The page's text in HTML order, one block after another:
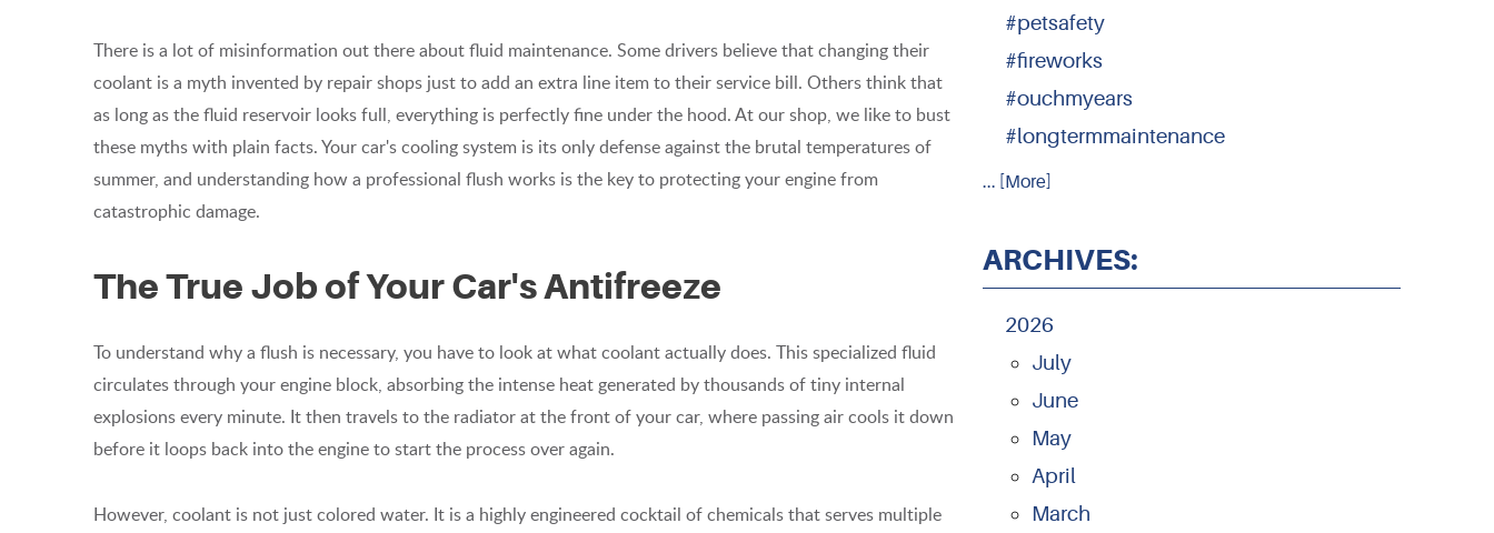
There is a lot of misinformation out there about fluid maintenance. Some drivers believe that changing their
coolant is a myth invented by repair shops just to add an extra line item to their service bill. Others think that
as long as the fluid reservoir looks full, everything is perfectly fine under the hood. At our shop, we like to bust
these myths with plain facts. Your car's cooling system is its only defense against the brutal temperatures of
summer, and understanding how a professional flush works is the key to protecting your engine from
catastrophic damage.
The True Job of Your Car's Antifreeze
To understand why a flush is necessary, you have to look at what coolant actually does. This specialized fluid
circulates through your engine block, absorbing the intense heat generated by thousands of tiny internal
explosions every minute. It then travels to the radiator at the front of your car, where passing air cools it down
before it loops back into the engine to start the process over again.
However, coolant is not just colored water. It is a highly engineered cocktail of chemicals that serves multiple
#petsafety
#fireworks
#ouchmyears
#longtermmaintenance
... [More]
ARCHIVES:
2026
July
June
May
April
March